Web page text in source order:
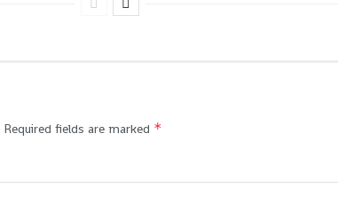
Required fields are marked *